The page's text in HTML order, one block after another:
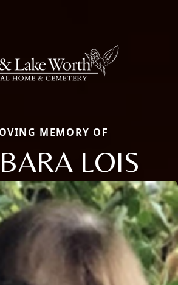
MEMORY OF
LOIS